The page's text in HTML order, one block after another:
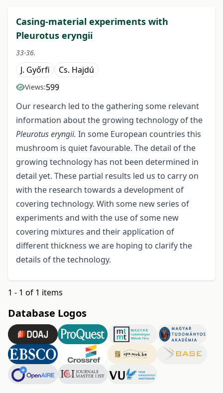
Casing-material experiments with
Pleurotus eryngii
33-36.
J. Győrfi Cs. Hajdú
Views:599
Our research led to the gathering some relevant
information about the growing technology of the
Pleurotus eryngii. In some European countries this
mushroom is quiet favourable. The detail of the
growing technology has not been determined in
detail yet. These partial results led us to carry on
with the research towards a development of
covering technology. With some new series of
experiments and with the use of some new
covering mixtures and their application of
different thickness we are hoping to clarify the
details of the technology.
1 - 1 of 1 items
Database Logos